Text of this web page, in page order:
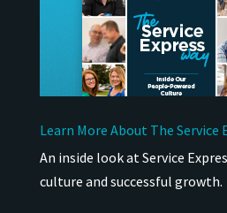
Learn More About The Service
An inside look at Service
culture and successful growth.